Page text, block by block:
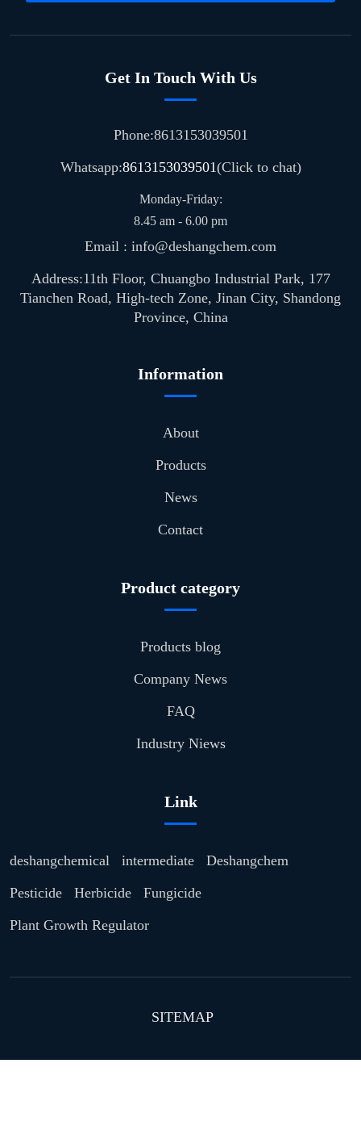
Get In Touch With Us
Phone:8613153039501
Whatsapp:8613153039501(Click to chat)
Monday-Friday:
8.45 am - 6.00 pm
Email : info@deshangchem.com
Address:11th Floor, Chuangbo Industrial Park, 177
Tianchen Road, High-tech Zone, Jinan City, Shandong
Province, China
Information
About
Products
News
Contact
Product category
Products blog
Company News
FAQ
Industry Niews
Link
deshangchemical intermediate
Deshangchem
Pesticide
Herbicide
Fungicide
Plant Growth Regulator
SITEMAP